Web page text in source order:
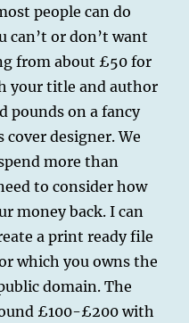
people can do
can’t or don’t want
from about £50 for
your title and author
pounds on a fancy
designer. We
more than
to consider how
money back. I can
a print ready file
which you owns the
domain. The
£100-£200 with